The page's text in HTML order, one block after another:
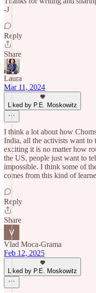
-J
Reply
Share
Laura
Mar 11, 2024
Liked by P.E. Moskowitz
I think a lot about how
India, all the activists want
exciting it is no matter how
the US, people just want to
impossible. I think some of
comes from this kind of
Reply
Share
Vlad Moca-Grama
Feb 12, 2025
Liked by P.E. Moskowitz